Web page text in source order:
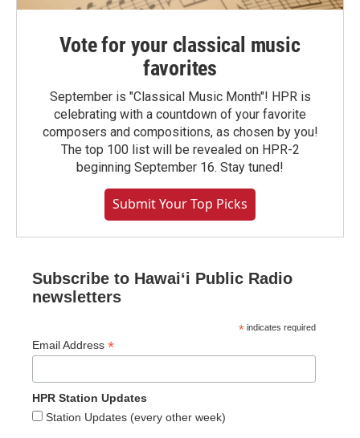
Vote for your classical music
favorites
September is "Classical Music Month"! HPR is
celebrating with a countdown of your favorite
composers and compositions, as chosen by you!
The top 100 list will be revealed on HPR-2
beginning September 16. Stay tuned!
Submit Your Top Picks
Subscribe to Hawaiʻi Public Radio
newsletters
* indicates required
Email Address *
HPR Station Updates
Station Updates (every other week)